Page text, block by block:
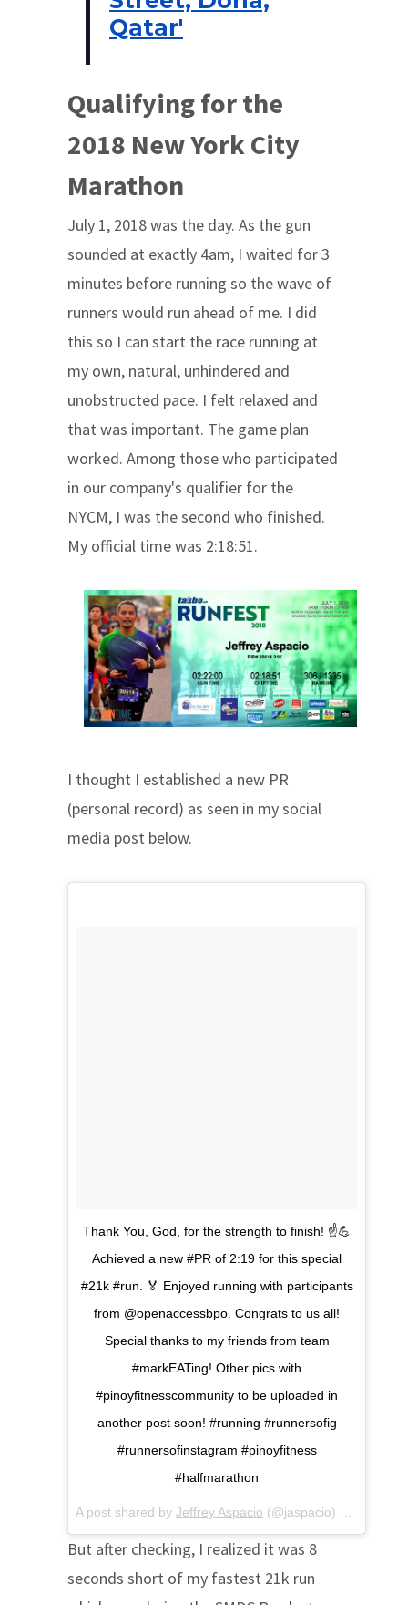
Qatar'
Qualifying for the
2018 New York City
Marathon
July 1, 2018 was the day. As the gun
sounded at exactly 4am, I waited for 3
minutes before running so the wave of
runners would run ahead of me. I did
this so I can start the race running at
my own, natural, unhindered and
unobstructed pace. I felt relaxed and
that was important. The game plan
worked. Among those who participated
in our company's qualifier for the
NYCM, I was the second who finished.
My official time was 2:18:51.
I thought I established a new PR
(personal record) as seen in my social
media post below.
Thank You, God, for the strength to finish! ☝️💪
Achieved a new #PR of 2:19 for this special
#21k #run. 🏅 Enjoyed running with participants
from @openaccessbpo. Congrats to us all!
Special thanks to my friends from team
#markEATing! Other pics with
#pinoyfitnesscommunity to be uploaded in
another post soon! #running #runnersofig
#runnersofinstagram #pinoyfitness
#halfmarathon
A post shared by Jeffrey Aspacio (@jaspacio) on
But after checking, I realized it was 8
seconds short of my fastest 21k run